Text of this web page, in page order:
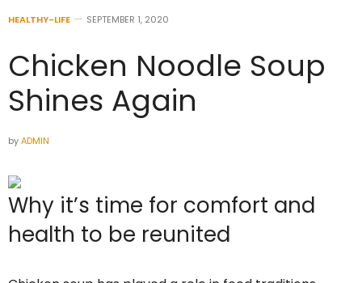
HEALTHY-LIFE SEPTEMBER 1, 2020
Chicken Noodle Soup
Shines Again
byADMIN
Why it’s time for comfort and
health to be reunited